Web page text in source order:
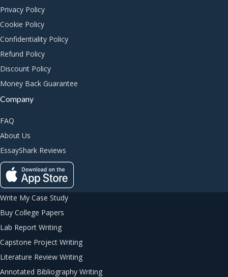
Privacy Policy
Cookie Policy
Confidentiality Policy
Refund Policy
Discount Policy
Money Back Guarantee
Company
FAQ
About Us
EssayShark Reviews
Write My Case Study
Buy College Papers
Lab Report Writing
Capstone Project Writing
Literature Review Writing
Annotated Bibliography Writing